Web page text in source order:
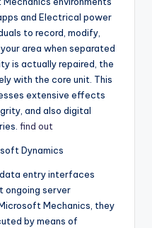
and Electrical power
to record, modify,
area when separated
is actually repaired, the
with the core unit. This
extensive effects
and also digital
find out
Dynamics
entry interfaces
ongoing server
Mechanics, they
by means of